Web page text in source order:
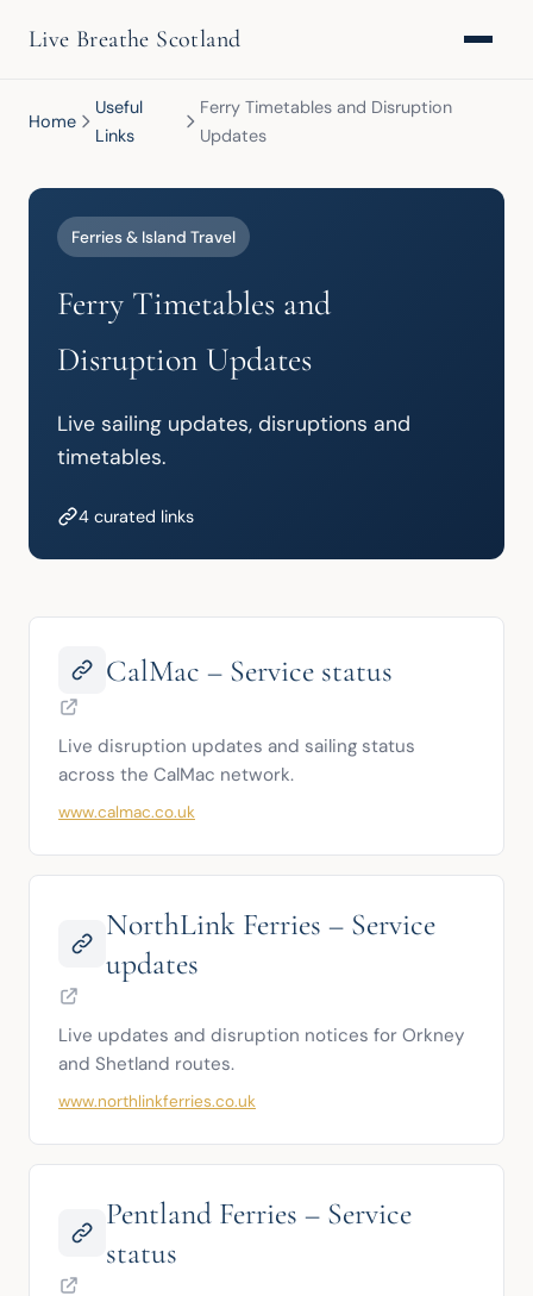
Live Breathe Scotland
Home
Useful
Links
Ferry Timetables and Disruption
Updates
Ferries & Island Travel
Ferry Timetables and
Disruption Updates
Live sailing updates, disruptions and
timetables.
4 curated links
CalMac – Service status
Live disruption updates and sailing status
across the CalMac network.
www.calmac.co.uk
NorthLink Ferries – Service
updates
Live updates and disruption notices for Orkney
and Shetland routes.
www.northlinkferries.co.uk
Pentland Ferries – Service
status